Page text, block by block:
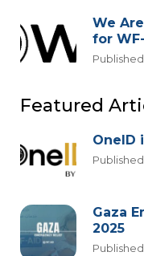
We
for
Featured
OneID
Gaza
2025